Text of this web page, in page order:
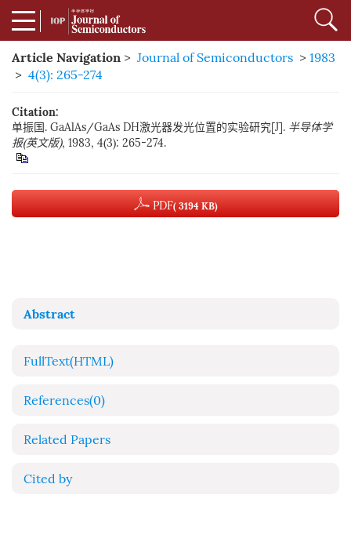
Article Navigation > Journal of Semiconductors > 1983
> 4(3): 265-274
Citation:
单振国. GaAlAs/GaAs DH激光器发光位置的实验研究[J]. 半导体学
报(英文版), 1983, 4(3): 265-274.
PDF( 3194 KB)
Abstract
FullText(HTML)
References(0)
Related Papers
Cited by